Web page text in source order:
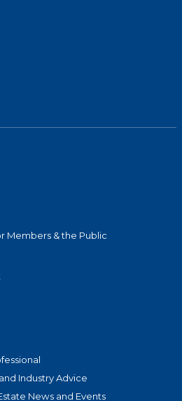
Members & the Public
Industry Advice
News and Events